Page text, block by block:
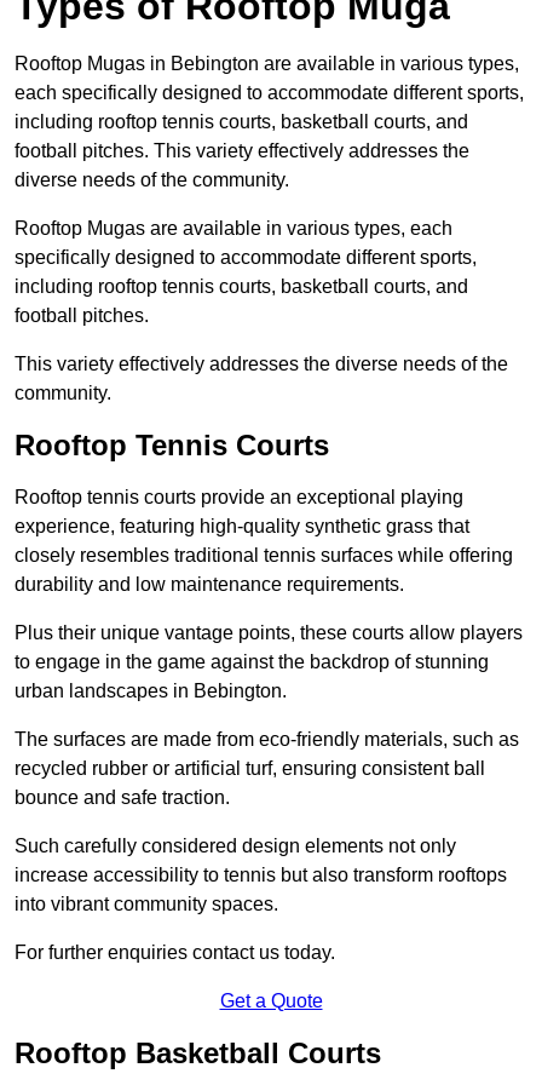
Rooftop Mugas in Bebington are available in various types,
each specifically designed to accommodate different sports,
including rooftop tennis courts, basketball courts, and
football pitches. This variety effectively addresses the
diverse needs of the community.
Rooftop Mugas are available in various types, each
specifically designed to accommodate different sports,
including rooftop tennis courts, basketball courts, and
football pitches.
This variety effectively addresses the diverse needs of the
community.
Rooftop Tennis Courts
Rooftop tennis courts provide an exceptional playing
experience, featuring high-quality synthetic grass that
closely resembles traditional tennis surfaces while offering
durability and low maintenance requirements.
Plus their unique vantage points, these courts allow players
to engage in the game against the backdrop of stunning
urban landscapes in Bebington.
The surfaces are made from eco-friendly materials, such as
recycled rubber or artificial turf, ensuring consistent ball
bounce and safe traction.
Such carefully considered design elements not only
increase accessibility to tennis but also transform rooftops
into vibrant community spaces.
For further enquiries contact us today.
Get a Quote
Rooftop Basketball Courts